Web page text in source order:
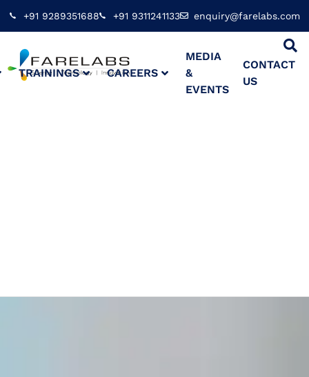
+91 9289351688 +91 9311241133 enquiry@farelabs.com
TRAININGS CAREERS
MEDIA
&
EVENTS
CONTACT
US